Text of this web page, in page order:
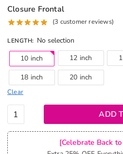
Closure Frontal
(3 customer reviews)
LENGTH: No selection
10 inch
12 inch
18 inch 20 inch
Clear
Blonde
613
Hair
Color
ADD
[Celebrate Back